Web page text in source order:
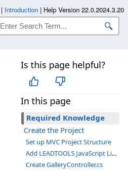
Is this page helpful?
In this page
Required Knowledge
Create the Project
Set up MVC Project Structure
Add LEADTOOLS JavaScript Libraries
Create GalleryController.cs
| Introduction | Help Version 22.0.2024.3.20